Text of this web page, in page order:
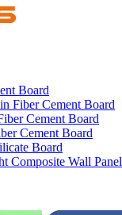
Board
Fiber Cement Board
Cement Board
Cement Board
Board
Composite Wall Panel